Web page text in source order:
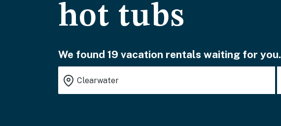
hot tubs
We found 19 vacation rentals waiting for you.